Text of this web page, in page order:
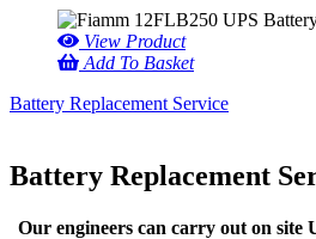
View Product
Add To Basket
Battery Replacement Service
Battery Replacement
Our engineers can carry out on site